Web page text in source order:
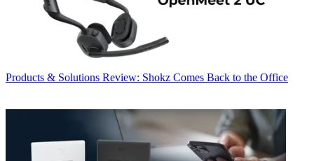
Products & Solutions Review: Shokz Comes Back to the Office